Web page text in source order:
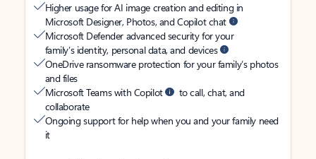
Higher usage for AI image creation and editing in
Microsoft Designer, Photos, and Copilot chat
Microsoft Defender advanced security for your
family’s identity, personal data, and devices
OneDrive ransomware protection for your family’s photos
and files
Microsoft Teams with Copilot
to call, chat, and
collaborate
Ongoing support for help when you and your family need
it